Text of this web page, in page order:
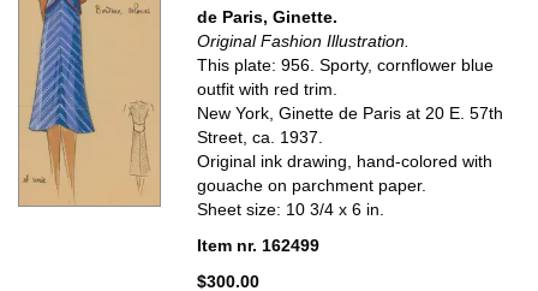
de Paris, Ginette.
Original Fashion Illustration.
This plate: 956. Sporty, cornflower blue
outfit with red trim.
New York, Ginette de Paris at 20 E. 57th
Street, ca. 1937.
Original ink drawing, hand-colored with
gouache on parchment paper.
Sheet size: 10 3/4 x 6 in.
Item nr. 162499
$300.00